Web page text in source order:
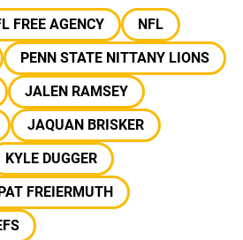
FREE AGENCY
NFL
PENN STATE NITTANY LIONS
JALEN RAMSEY
JAQUAN BRISKER
KYLE DUGGER
FREIERMUTH